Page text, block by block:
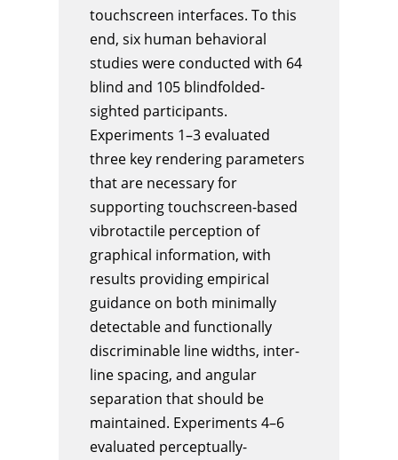
touchscreen interfaces. To this
end, six human behavioral
studies were conducted with 64
blind and 105 blindfolded-
sighted participants.
Experiments 1–3 evaluated
three key rendering parameters
that are necessary for
supporting touchscreen-based
vibrotactile perception of
graphical information, with
results providing empirical
guidance on both minimally
detectable and functionally
discriminable line widths, inter-
line spacing, and angular
separation that should be
maintained. Experiments 4–6
evaluated perceptually-